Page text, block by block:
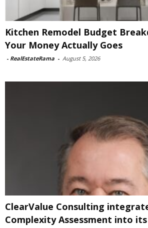
Kitchen Remodel Budget
Your Money Actually Goes
- RealEstateRama - August 5, 2026
ClearValue Consulting
Complexity Assessment into